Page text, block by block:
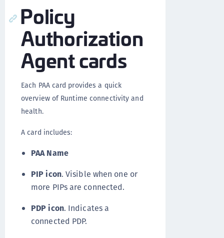
Policy
Authorization
Agent cards
Each PAA card provides a quick
overview of Runtime connectivity and
health.
A card includes:
PAA Name
PIP icon. Visible when one or
more PIPs are connected.
PDP icon. Indicates a
connected PDP.